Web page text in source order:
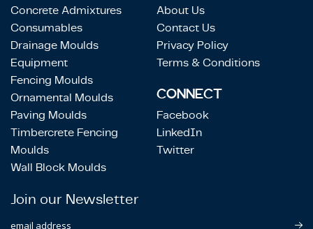
Concrete Admixtures
Consumables
Drainage Moulds
Equipment
Fencing Moulds
Ornamental Moulds
Paving Moulds
Timbercrete Fencing
Moulds
Wall Block Moulds
About Us
Contact Us
Privacy Policy
Terms & Conditions
CONNECT
Facebook
LinkedIn
Twitter
Join our Newsletter
email address